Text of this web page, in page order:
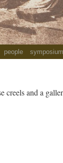
people symposium
and a